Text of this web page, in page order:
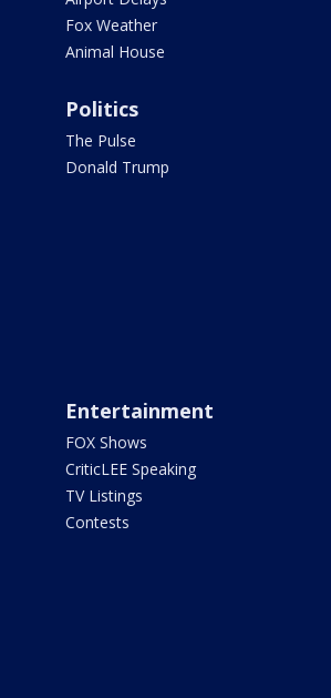
Fox Weather
Animal House
Politics
The Pulse
Donald Trump
Entertainment
FOX Shows
CriticLEE Speaking
TV Listings
Contests